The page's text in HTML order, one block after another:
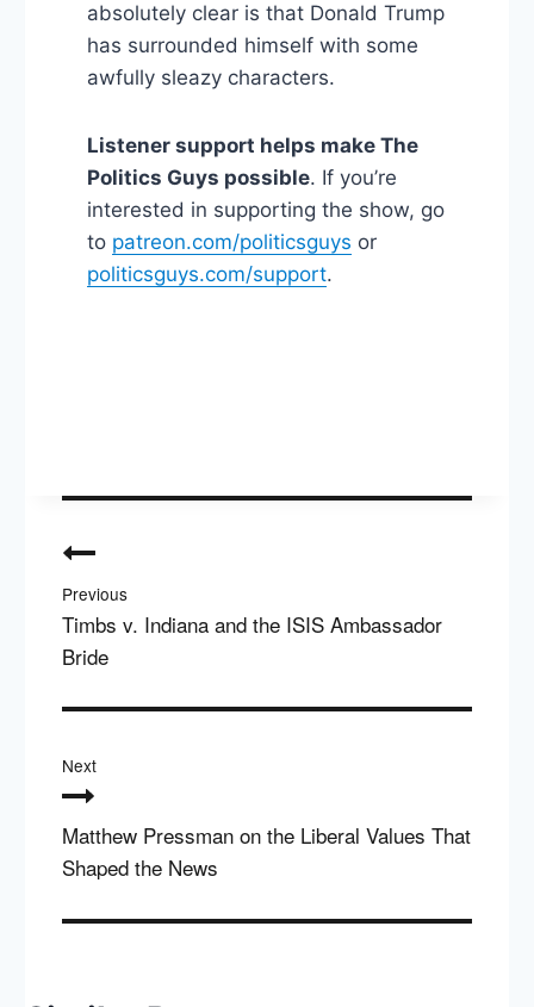
absolutely clear is that Donald Trump
has surrounded himself with some
awfully sleazy characters.
Listener support helps make The
Politics Guys possible. If you’re
interested in supporting the show, go
to patreon.com/politicsguys or
politicsguys.com/support.
navigation
Previous
Timbs v. Indiana and the ISIS Ambassador
Bride
Next
Matthew Pressman on the Liberal Values That
Shaped the News